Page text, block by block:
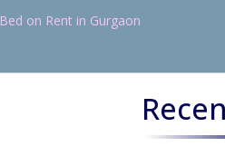
Bed on Rent in Gurgaon